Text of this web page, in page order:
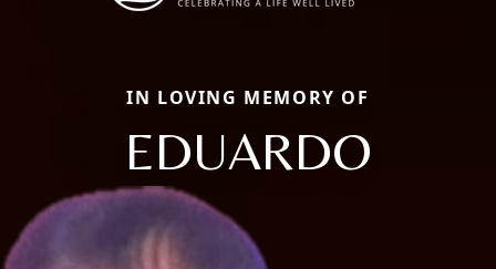
IN LOVING MEMORY OF
EDUARDO